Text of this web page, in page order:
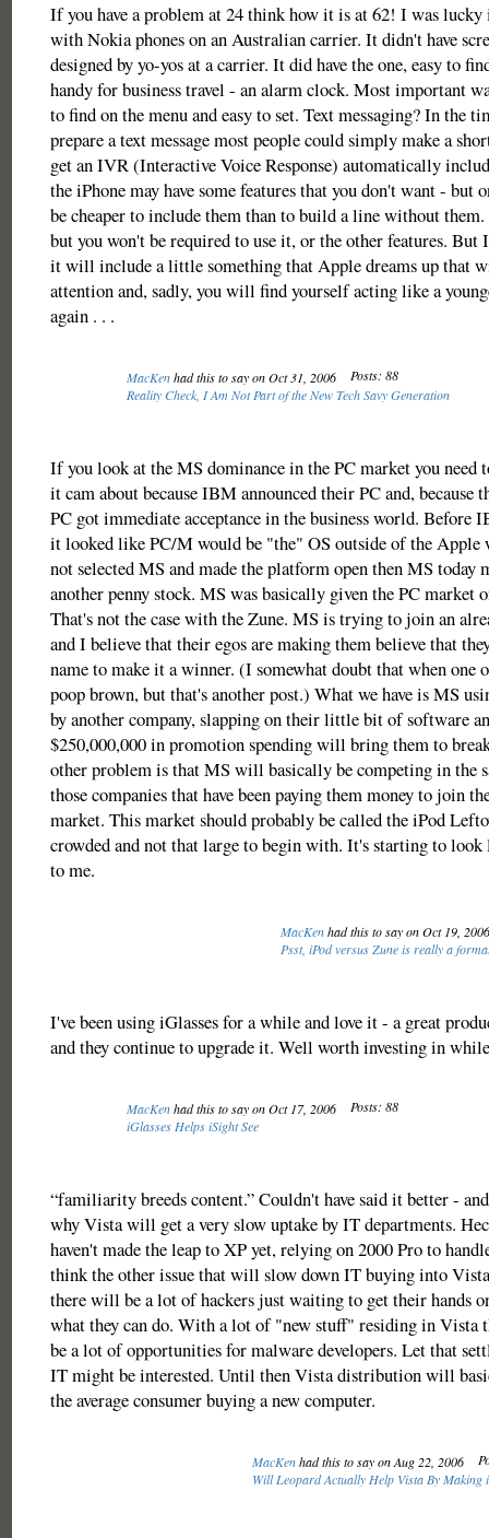
If you have a problem at 24 think how it is at 62! I was
with Nokia phones on an Australian carrier. It didn't have
designed by yo-yos at a carrier. It did have the one, easy to
handy for business travel - an alarm clock. Most important
to find on the menu and easy to set. Text messaging? In the
prepare a text message most people could simply make a
get an IVR (Interactive Voice Response) automatically
the iPhone may have some features that you don't want - but
be cheaper to include them than to build a line without
but you won't be required to use it, or the other features. But
it will include a little something that Apple dreams up that
attention and, sadly, you will find yourself acting like a
again . . .
MacKenhad this to say on Oct 31, 2006
Posts: 88
Reality Check, I Am Not Part of the New Tech Savy Generation
If you look at the MS dominance in the PC market you need
it cam about because IBM announced their PC and, because
PC got immediate acceptance in the business world. Before
it looked like PC/M would be "the" OS outside of the
not selected MS and made the platform open then MS today
another penny stock. MS was basically given the PC market
That's not the case with the Zune. MS is trying to join an
and I believe that their egos are making them believe that
name to make it a winner. (I somewhat doubt that when one
poop brown, but that's another post.) What we have is MS
by another company, slapping on their little bit of software
$250,000,000 in promotion spending will bring them to
other problem is that MS will basically be competing in the
those companies that have been paying them money to join
market. This market should probably be called the iPod
crowded and not that large to begin with. It's starting to
to me.
MacKenhad this to say on Oct 19,
Psst, iPod versus Zune is really a
I've been using iGlasses for a while and love it - a great
and they continue to upgrade it. Well worth investing in
MacKenhad this to say on Oct 17, 2006
Posts: 88
iGlasses Helps iSight See
“familiarity breeds content.” Couldn't have said it better -
why Vista will get a very slow uptake by IT departments.
haven't made the leap to XP yet, relying on 2000 Pro to
think the other issue that will slow down IT buying into
there will be a lot of hackers just waiting to get their hands
what they can do. With a lot of "new stuff" residing in Vista
be a lot of opportunities for malware developers. Let that
IT might be interested. Until then Vista distribution will
the average consumer buying a new computer.
MacKenhad this to say on Aug 22, 2006
Will Leopard Actually Help Vista By Making